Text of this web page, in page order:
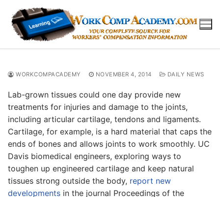
content
WORKCOMPACADEMY NOVEMBER 4, 2014 DAILY NEWS
Lab-grown tissues could one day provide new
treatments for injuries and damage to the joints,
including articular cartilage, tendons and ligaments.
Cartilage, for example, is a hard material that caps the
ends of bones and allows joints to work smoothly. UC
Davis biomedical engineers, exploring ways to
toughen up engineered cartilage and keep natural
tissues strong outside the body, report new
developments in the journal Proceedings of the